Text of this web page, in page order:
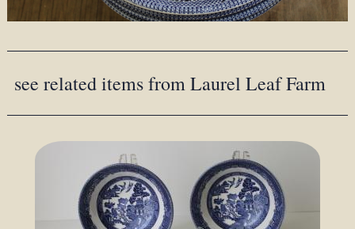
see related items from Laurel Leaf Farm